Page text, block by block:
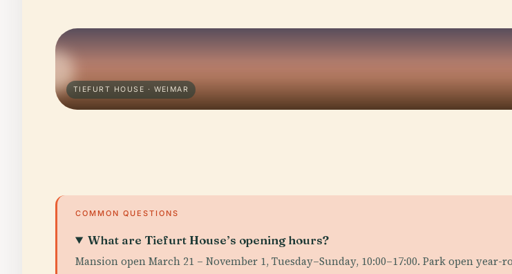
TIEFURT HOUSE · WEIMAR
COMMON QUESTIONS
What are Tiefurt House’s opening hours?
Mansion open March 21 – November 1, Tuesday–Sunday, 10:00–17:00. Park open year-